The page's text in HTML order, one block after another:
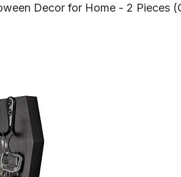
Decor for Home - 2 Pieces